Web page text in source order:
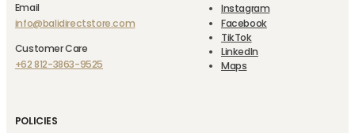
POLICIES
Email
info@balidirectstore.com
Customer Care
+62 812-3863-9525
Instagram
Facebook
TikTok
LinkedIn
Maps